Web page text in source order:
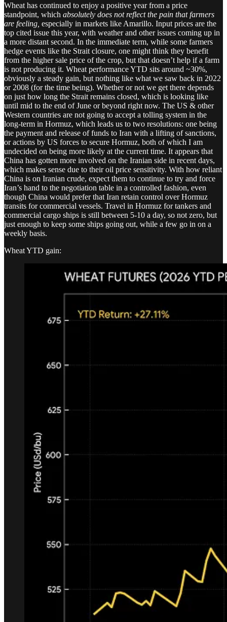
Wheat has continued to enjoy a positive year from a price
standpoint, which absolutely does not reflect the pain that farmers
are feeling, especially in markets like Amarillo. Input prices are the
top cited issue this year, with weather and other issues coming up in
a more distant second. In the immediate term, while some farmers
hedge events like the Strait closure, one might think they benefit
from the higher sale price of the crop, but that doesn’t help if a farm
is not producing it. Wheat performance YTD sits around ~30%,
obviously a steady gain, but nothing like what we saw back in 2022
or 2008 (for the time being). Whether or not we get there depends
on just how long the Strait remains closed, which is looking like
until mid to the end of June or beyond right now. The US & other
Western countries are not going to accept a tolling system in the
long-term in Hormuz, which leads us to two resolutions: one being
the payment and release of funds to Iran with a lifting of sanctions,
or actions by US forces to secure Hormuz, both of which I am
undecided on being more likely at the current time. It appears that
China has gotten more involved on the Iranian side in recent days,
which makes sense due to their oil price sensitivity. With how reliant
China is on Iranian crude, expect them to continue to try and force
Iran’s hand to the negotiation table in a controlled fashion, even
though China would prefer that Iran retain control over Hormuz
transits for commercial vessels. Travel in Hormuz for tankers and
commercial cargo ships is still between 5-10 a day, so not zero, but
just enough to keep some ships going out, while a few go in on a
weekly basis.
Wheat YTD gain: